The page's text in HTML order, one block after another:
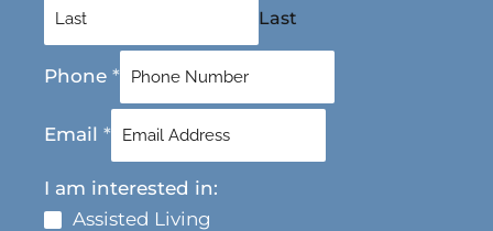
Last
Phone *
Email *
I am interested in:
Assisted Living